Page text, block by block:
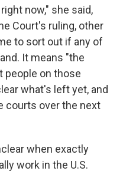
now," she said,
Court's ruling, other
to sort out if any of
It means "the
people on those
what's left yet, and
courts over the next
when exactly
work in the U.S.